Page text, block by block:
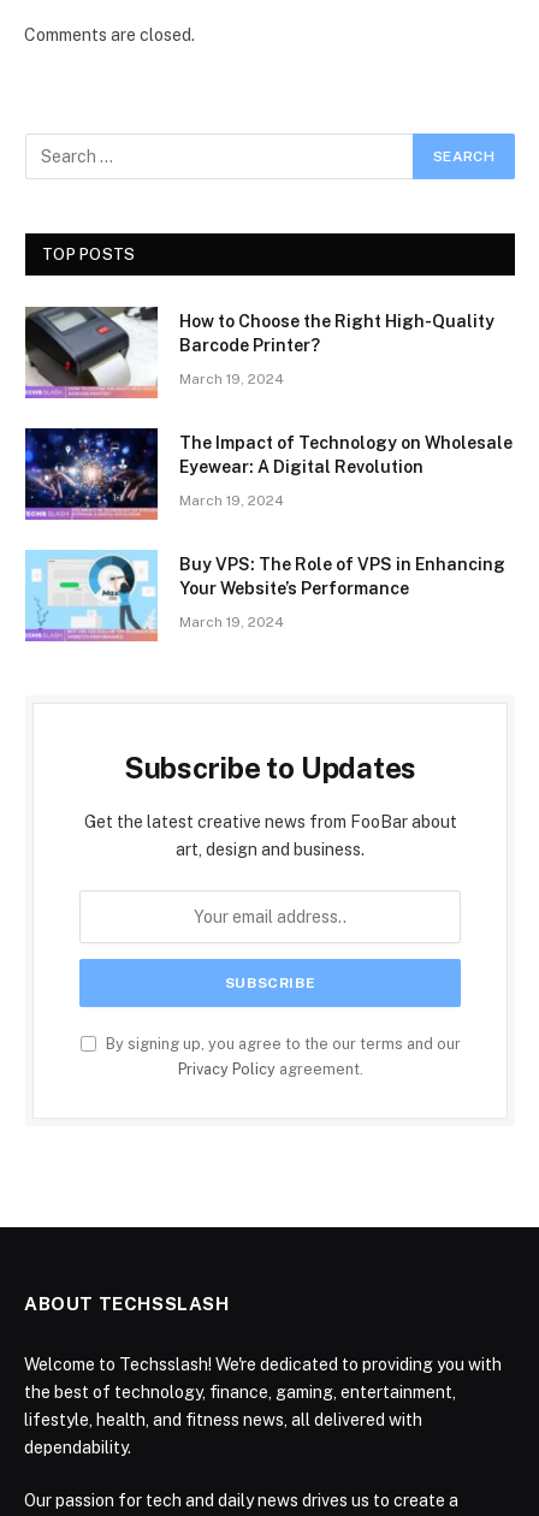
Comments are closed.
TOP POSTS
How to Choose the Right High-Quality
Barcode Printer?
March 19, 2024
The Impact of Technology on Wholesale
Eyewear: A Digital Revolution
March 19, 2024
Buy VPS: The Role of VPS in Enhancing
Your Website’s Performance
March 19, 2024
Subscribe to Updates
Get the latest creative news from FooBar about
art, design and business.
By signing up, you agree to the our terms and our
Privacy Policyagreement.
ABOUT TECHSSLASH
Welcome to Techsslash! We're dedicated to providing you with
the best of technology, finance, gaming, entertainment,
lifestyle, health, and fitness news, all delivered with
dependability.
Our passion for tech and daily news drives us to create a